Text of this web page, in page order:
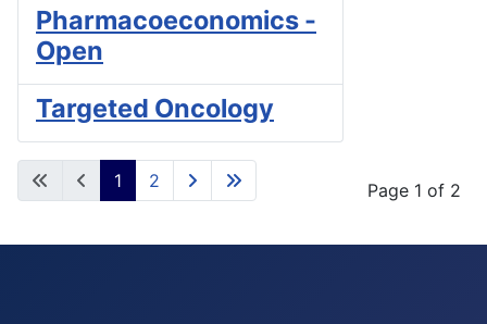
Pharmacoeconomics -
Open
Targeted Oncology
Page 1 of 2
1 2